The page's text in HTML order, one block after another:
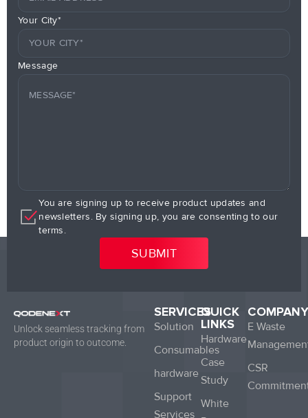
Your City*
Message
You are signing up to receive product updates and
newsletters. By signing up, you are consenting to our
terms.
Unlock seamless tracking from
product origin to outcome.
SERVICES
Solution
Consumables
hardware
Support
Services
QUICK
LINKS
Hardware
Case
Study
White
COMPANY
E Waste
CSR